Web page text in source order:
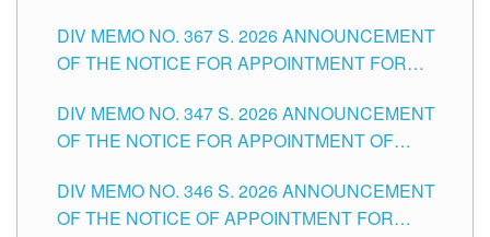
SCHOOLS DIVISION OF TUGUEGARAO CITY
DIV MEMO NO. 367 S. 2026 ANNOUNCEMENT
OF THE NOTICE FOR APPOINTMENT FOR
SCHOOLS DIVISION OF TUGUEGARAO CITY
DIV MEMO NO. 347 S. 2026 ANNOUNCEMENT
OF THE NOTICE FOR APPOINTMENT OF
HEADS AND NON-TEACHING POSITIONS IN
THE SCHOOLS DIVISION OF TUGUEGARAO
DIV MEMO NO. 346 S. 2026 ANNOUNCEMENT
OF THE NOTICE OF APPOINTMENT FOR